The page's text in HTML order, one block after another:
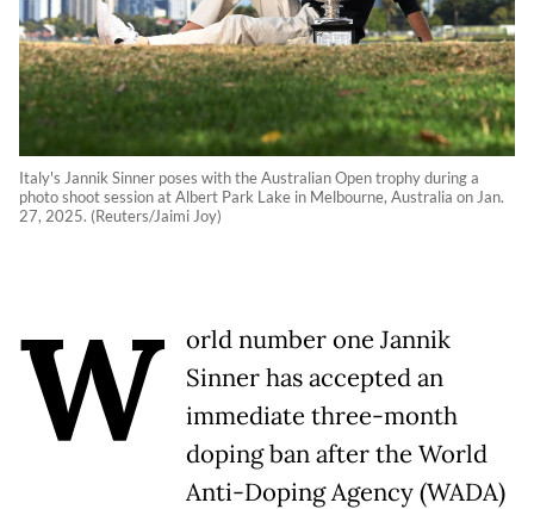
Italy's Jannik Sinner poses with the Australian Open trophy during a
photo shoot session at Albert Park Lake in Melbourne, Australia on Jan.
27, 2025. (Reuters/Jaimi Joy)
W
orld number one Jannik
Sinner has accepted an
immediate three-month
doping ban after the World
Anti-Doping Agency (WADA)